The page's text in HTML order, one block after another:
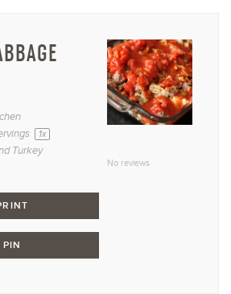
Stars
Star
No reviews
1x
Turkey
PIN